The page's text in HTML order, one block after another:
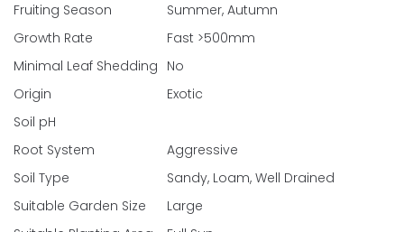
Fruiting Season
Summer, Autumn
Growth Rate
Fast >500mm
Minimal Leaf Shedding No
Origin
Exotic
Soil pH
Root System
Aggressive
Soil Type
Sandy, Loam, Well Drained
Suitable Garden Size
Large